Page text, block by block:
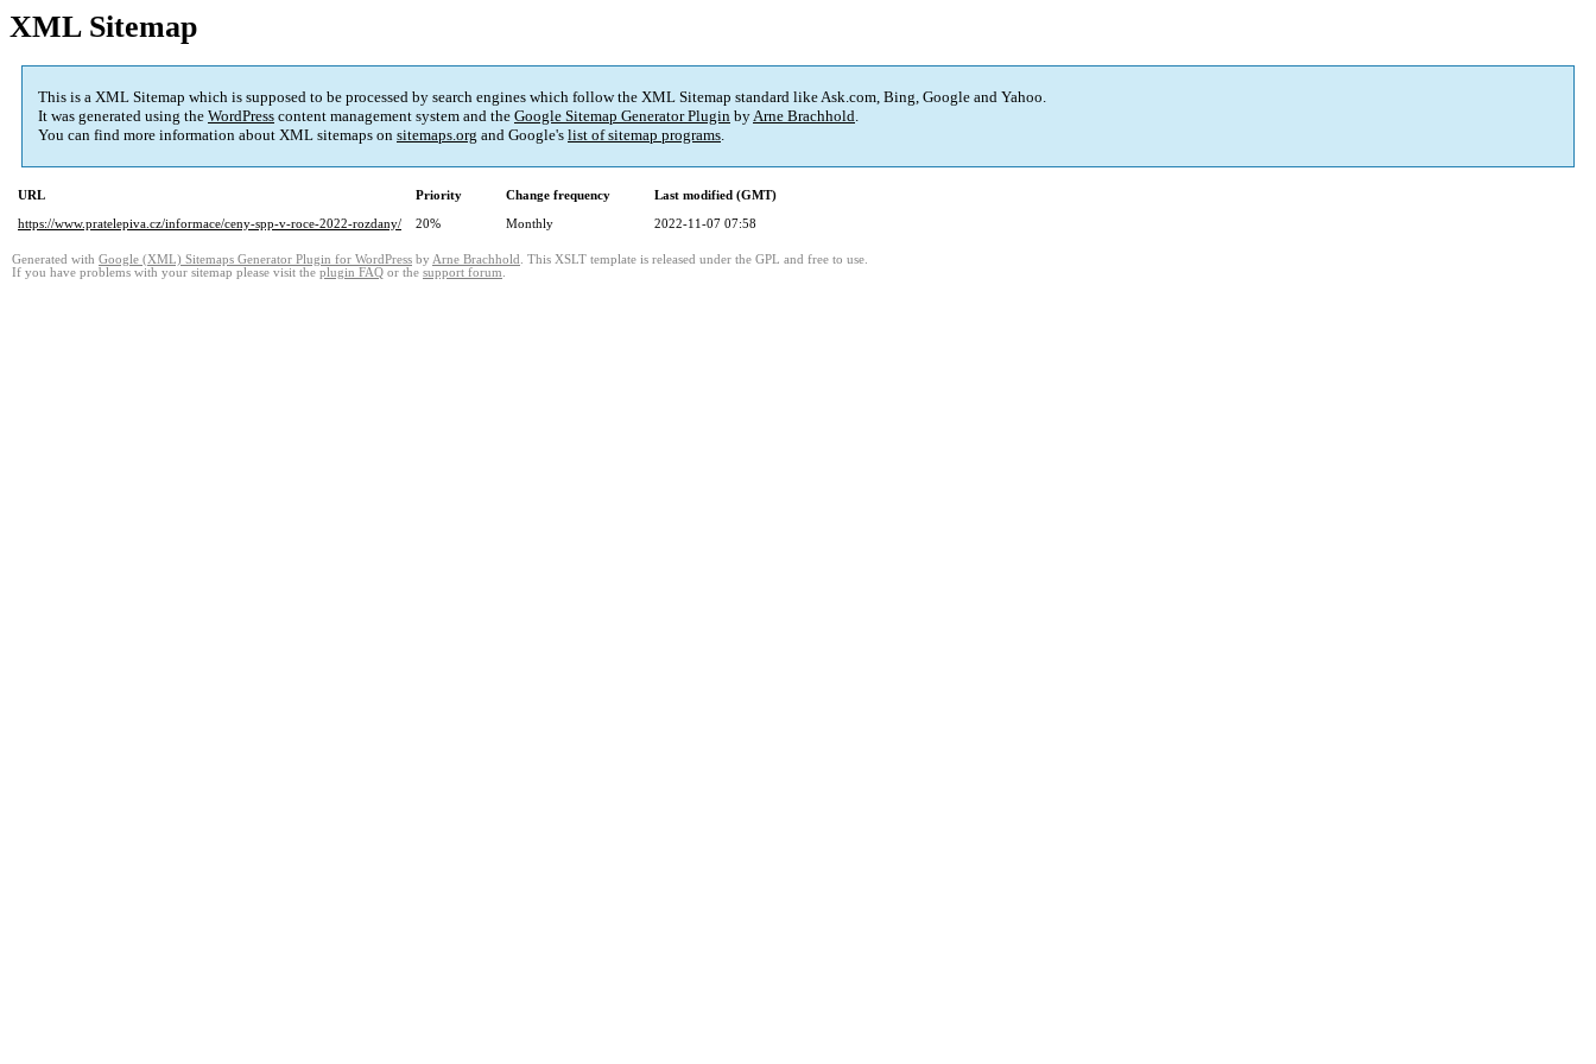
XML Sitemap
This is a XML Sitemap which is supposed to be processed by search engines which follow the XML Sitemap standard like Ask.com, Bing, Google and Yahoo.
It was generated using the WordPress content management system and the Google Sitemap Generator Plugin byArne Brachhold.
You can find more information about XML sitemaps on sitemaps.org and Google's list of sitemap programs.
URL Priority Change frequency
Last modified (GMT)
https://www.pratelepiva.cz/informace/ceny-spp-v-roce-2022-rozdany/
20% Monthly 2022-11-07 07:58
Generated with Google (XML) Sitemaps Generator Plugin for WordPress by Arne Brachhold . This XSLT template is released under the GPL and free to use.
If you have problems with your sitemap please visit the plugin FAQ or the support forum.